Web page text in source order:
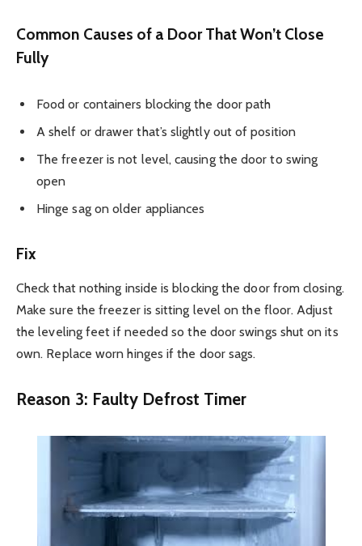
Common Causes of a Door That Won’t Close
Fully
Food or containers blocking the door path
A shelf or drawer that’s slightly out of position
The freezer is not level, causing the door to swing
open
Hinge sag on older appliances
Fix
Check that nothing inside is blocking the door from closing.
Make sure the freezer is sitting level on the floor. Adjust
the leveling feet if needed so the door swings shut on its
own. Replace worn hinges if the door sags.
Reason 3: Faulty Defrost Timer